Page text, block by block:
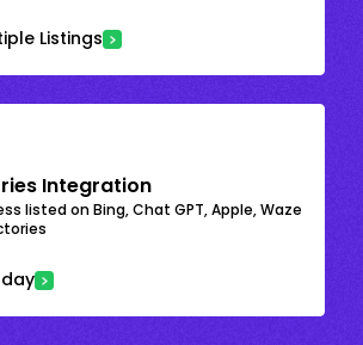
Listings
Integration
listed on Bing, Chat GPT, Apple, Waze